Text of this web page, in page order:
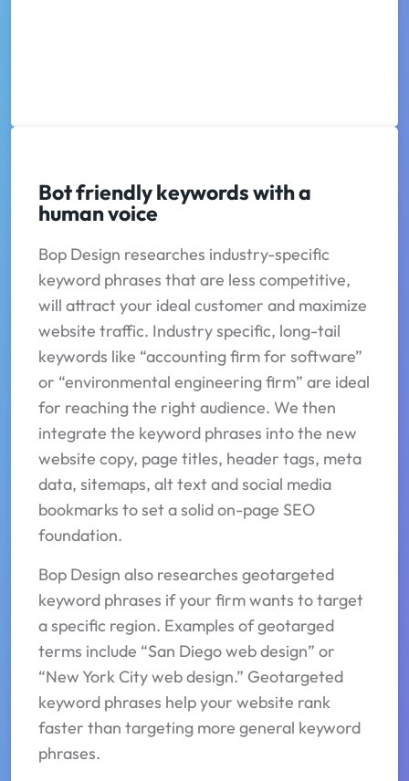
Bot friendly keywords with a
human voice
Bop Design researches industry-specific
keyword phrases that are less competitive,
will attract your ideal customer and maximize
website traffic. Industry specific, long-tail
keywords like “accounting firm for software”
or “environmental engineering firm” are ideal
for reaching the right audience. We then
integrate the keyword phrases into the new
website copy, page titles, header tags, meta
data, sitemaps, alt text and social media
bookmarks to set a solid on-page SEO
foundation.
Bop Design also researches geotargeted
keyword phrases if your firm wants to target
a specific region. Examples of geotarged
terms include “San Diego web design” or
“New York City web design.” Geotargeted
keyword phrases help your website rank
faster than targeting more general keyword
phrases.